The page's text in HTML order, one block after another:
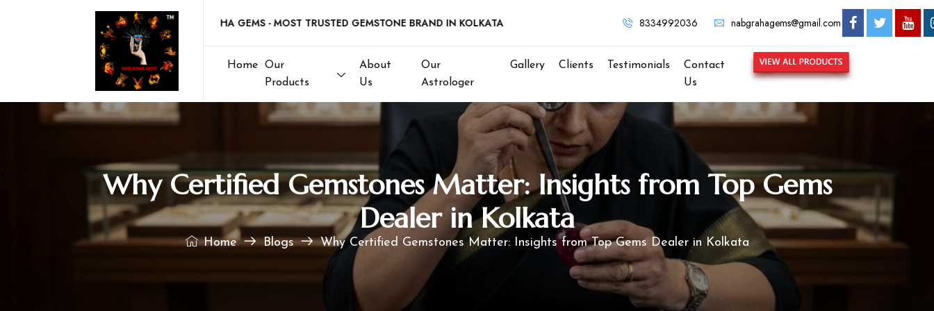
Welcome to NABGRAHA GEMS - MOST TRUSTED GEMSTONE BRAND IN KOLKATA 8334992036 nabgrahagems@gmail.com
Home
Our
Products
About
Us
Our
Astrologer
Gallery Clients Testimonials
Contact
Us
Why Certified Gemstones Matter: Insights from Top Gems
Dealer in Kolkata
Home Blogs Why Certified Gemstones Matter: Insights from Top Gems Dealer in Kolkata